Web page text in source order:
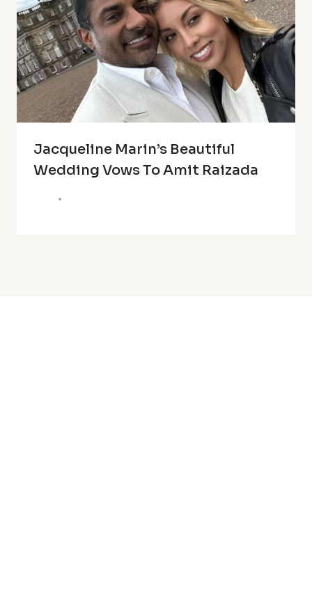
Jacqueline Marin’s Beautiful
Wedding Vows To Amit Raizada